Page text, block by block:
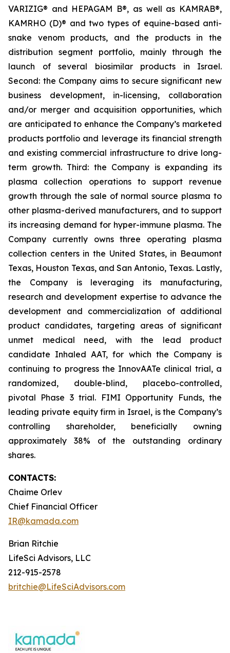
VARIZIG® and HEPAGAM B®, as well as KAMRAB®,
KAMRHO (D)® and two types of equine-based anti-
snake venom products, and the products in the
distribution segment portfolio, mainly through the
launch of several biosimilar products in Israel.
Second: the Company aims to secure significant new
business development, in-licensing, collaboration
and/or merger and acquisition opportunities, which
are anticipated to enhance the Company’s marketed
products portfolio and leverage its financial strength
and existing commercial infrastructure to drive long-
term growth. Third: the Company is expanding its
plasma collection operations to support revenue
growth through the sale of normal source plasma to
other plasma-derived manufacturers, and to support
its increasing demand for hyper-immune plasma. The
Company currently owns three operating plasma
collection centers in the United States, in Beaumont
Texas, Houston Texas, and San Antonio, Texas. Lastly,
the Company is leveraging its manufacturing,
research and development expertise to advance the
development and commercialization of additional
product candidates, targeting areas of significant
unmet medical need, with the lead product
candidate Inhaled AAT, for which the Company is
continuing to progress the InnovAATe clinical trial, a
randomized, double-blind, placebo-controlled,
pivotal Phase 3 trial. FIMI Opportunity Funds, the
leading private equity firm in Israel, is the Company’s
controlling shareholder, beneficially owning
approximately 38% of the outstanding ordinary
shares.
CONTACTS:
Chaime Orlev
Chief Financial Officer
IR@kamada.com
Brian Ritchie
LifeSci Advisors, LLC
212-915-2578
britchie@LifeSciAdvisors.com